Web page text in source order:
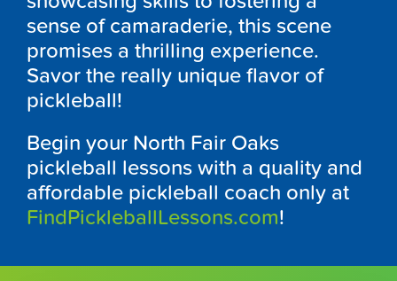
sense of camaraderie, this scene
promises a thrilling experience.
Savor the really unique flavor of
pickleball!
Begin your North Fair Oaks
pickleball lessons with a quality and
affordable pickleball coach only at
FindPickleballLessons.com!